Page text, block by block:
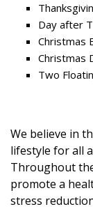
Day after
Christmas
Christmas
Two
We believe in
lifestyle for all
Throughout
promote a
stress